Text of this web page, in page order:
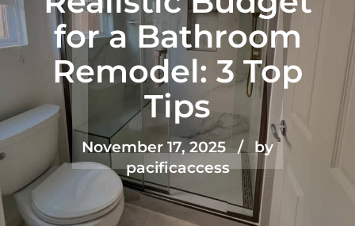
for a Bathroom
Remodel: 3 Top
Tips
November 17, 2025
by
pacificaccess